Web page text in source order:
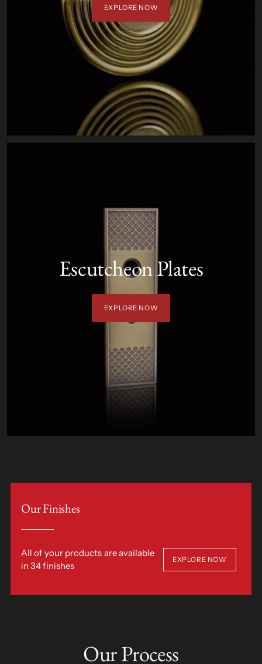
EXPLORE NOW
Escutcheon Plates
EXPLORE NOW
Our Finishes
All of your products are available
in 34 finishes
EXPLORE NOW
Our Process